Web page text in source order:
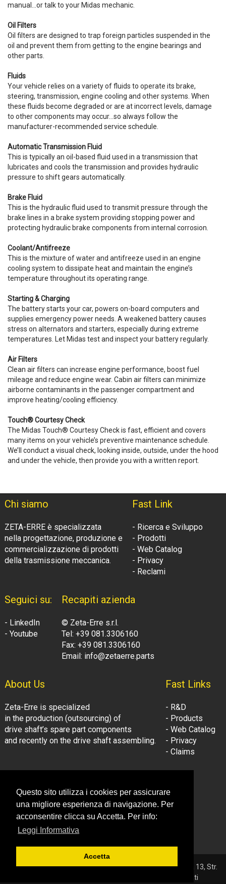
Questo sito utilizza i cookies per assicurare
una migliore esperienza di navigazione. Per
acconsentire clicca su Accetta. Per info:
Leggi Informativa
Accetta
manual…or talk to your Midas mechanic.
Oil Filters
Oil filters are designed to trap foreign particles suspended in the
oil and prevent them from getting to the engine bearings and
other parts.
Fluids
Your vehicle relies on a variety of fluids to operate its brake,
steering, transmission, engine cooling and other systems. When
these fluids become degraded or are at incorrect levels, damage
to other components may occur…so always follow the
manufacturer-recommended service schedule.
Automatic Transmission Fluid
This is typically an oil-based fluid used in a transmission that
lubricates and cools the transmission and provides hydraulic
pressure to shift gears automatically.
Brake Fluid
This is the hydraulic fluid used to transmit pressure through the
brake lines in a brake system providing stopping power and
protecting hydraulic brake components from internal corrosion.
Coolant/Antifreeze
This is the mixture of water and antifreeze used in an engine
cooling system to dissipate heat and maintain the engine’s
temperature throughout its operating range.
Starting & Charging
The battery starts your car, powers on-board computers and
supplies emergency power needs. A weakened battery causes
stress on alternators and starters, especially during extreme
temperatures. Let Midas test and inspect your battery regularly.
Air Filters
Clean air filters can increase engine performance, boost fuel
mileage and reduce engine wear. Cabin air filters can minimize
airborne contaminants in the passenger compartment and
improve heating/cooling efficiency.
Touch® Courtesy Check
The Midas Touch® Courtesy Check is fast, efficient and covers
many items on your vehicle’s preventive maintenance schedule.
We’ll conduct a visual check, looking inside, outside, under the hood
and under the vehicle, then provide you with a written report.
Chi siamo
ZETA-ERRE è specializzata
nella progettazione, produzione e
commercializzazione di prodotti
della trasmissione meccanica.
Fast Link
- Ricerca e Sviluppo
- Prodotti
- Web Catalog
- Privacy
- Reclami
Seguici su:
- LinkedIn
- Youtube
Recapiti azienda
© Zeta-Erre s.r.l.
Tel: +39 081.3306160
Fax: +39 081.3306160
Email: info@zetaerre.parts
About Us
Zeta-Erre is specialized
in the production (outsourcing) of
drive shaft’s spare part components
and recently on the drive shaft assembling.
Fast Links
- R&D
- Products
- Web Catalog
- Privacy
- Claims
- LinkedIn
- Youtube
© Zeta-Erre s.r.l.
Tel: +39 081.3306160
Fax: +39 081.3306160
Email: info@zetaerre.eu
© 2026 ZETA-ERRE S.r.l. - P.IVA 03561131214 - Sede: Vega 13, Str.
Consortile - 81032 Carinaro (CE) - Tutti i diritti riservati